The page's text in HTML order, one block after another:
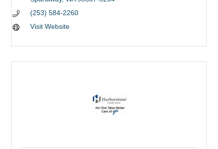
(253) 584-2260
Visit Website